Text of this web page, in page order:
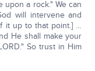
upon a rock." We can
will intervene and
it up to that point.] …
He shall make your
So trust in Him